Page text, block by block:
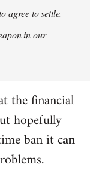
agree to settle.
in our
the financial
hopefully
ban it can